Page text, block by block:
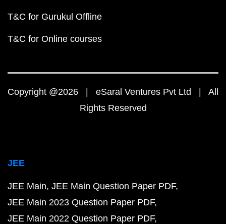
T&C for Gurukul Offline
T&C for Online courses
Copyright @2026 | eSaral Ventures Pvt Ltd | All
Rights Reserved
JEE
JEE Main JEE Main Question Paper PDF
JEE Main 2023 Question Paper PDF
JEE Main 2022 Question Paper PDF